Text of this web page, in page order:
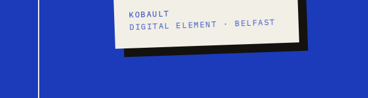
KOBAULT
DIGITAL ELEMENT · BELFAST